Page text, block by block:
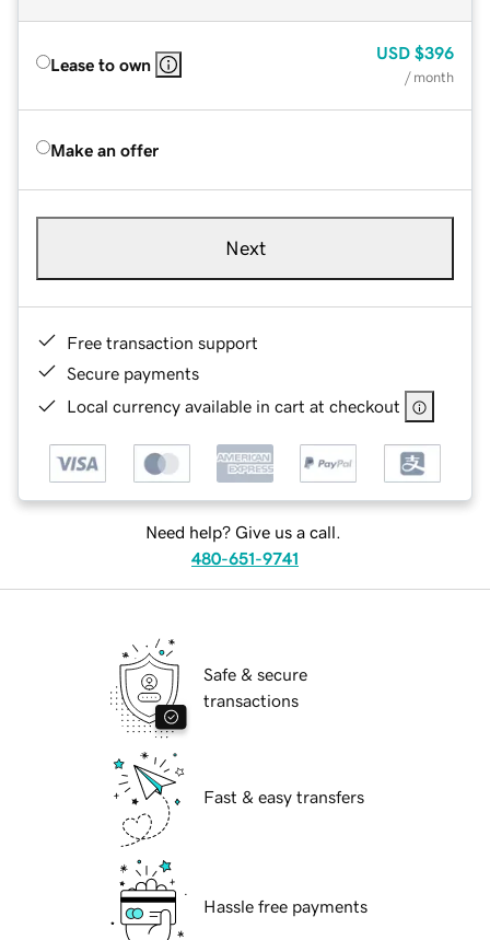
Lease to own
USD $396
/ month
Make an offer
Next
Free transaction support
Secure payments
Local currency available in cart at checkout
Need help? Give us a call.
480-651-9741
Safe & secure
transactions
Fast & easy transfers
Hassle free payments